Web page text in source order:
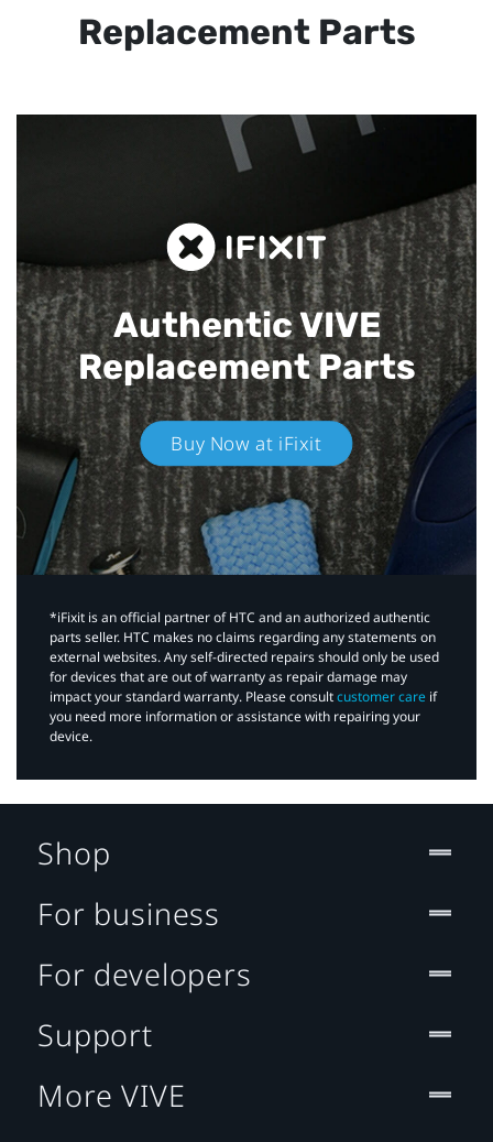
Replacement Parts
Authentic VIVE
Replacement Parts
Buy Now at iFixit
*iFixit is an official partner of HTC and an authorized authentic
parts seller. HTC makes no claims regarding any statements on
external websites. Any self-directed repairs should only be used
for devices that are out of warranty as repair damage may
impact your standard warranty. Please consultcustomer care if
you need more information or assistance with repairing your
device.
Shop
For business
For developers
Support
More VIVE